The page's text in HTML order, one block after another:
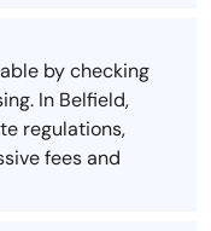
by checking
In Belfield,
regulations,
fees and